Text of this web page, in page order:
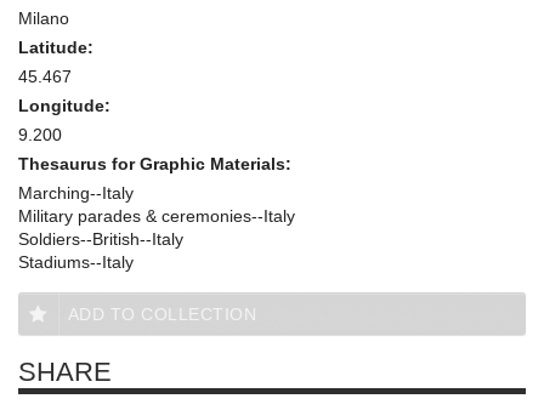
Milano
Latitude:
45.467
Longitude:
9.200
Thesaurus for Graphic Materials:
Marching--Italy
Military parades & ceremonies--Italy
Soldiers--British--Italy
Stadiums--Italy
ADD TO COLLECTION
SHARE